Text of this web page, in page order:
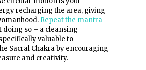
recharging the area, giving
Repeat the mantra
doing so – a cleansing
valuable to
Sacral Chakra by encouraging
and creativity.